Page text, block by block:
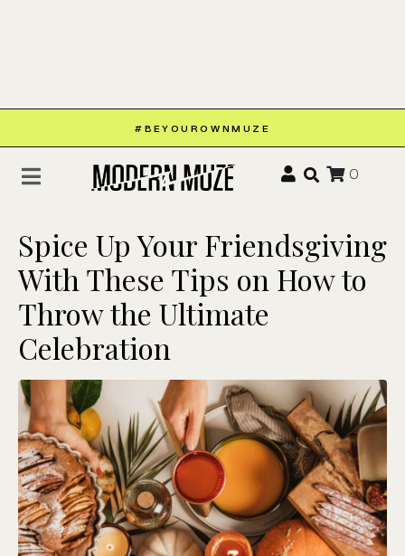
#BEYOUROWNMUZE
0
Spice Up Your Friendsgiving
With These Tips on How to
Throw the Ultimate
Celebration